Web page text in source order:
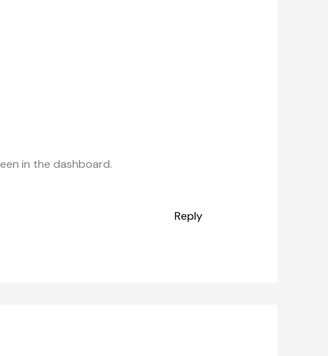
in the dashboard.
Reply